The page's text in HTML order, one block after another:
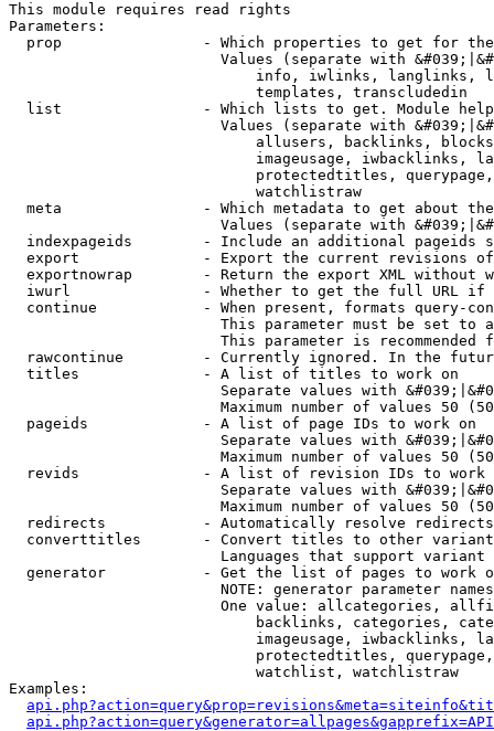
This module requires read rights
Parameters:
prop                - Which properties to get for
Values (separate with
info, iwlinks, langlinks,
                            templates, transcludedin
list                - Which lists to get. Module
Values (separate with
allusers, backlinks,
imageusage, iwbacklinks,
protectedtitles,
                            watchlistraw
meta                - Which metadata to get about
Values (separate with
indexpageids        - Include an additional pageids
export              - Export the current revisions
exportnowrap        - Return the export XML without
iwurl               - Whether to get the full URL
continue            - When present, formats query-
This parameter must be set to
This parameter is recommended
rawcontinue         - Currently ignored. In the
  titles              - A list of titles to work on
Separate values with
Maximum number of values 50
  pageids             - A list of page IDs to work on
Separate values with
Maximum number of values 50
revids              - A list of revision IDs to work
Separate values with
Maximum number of values 50
  redirects           - Automatically resolve redirects
converttitles       - Convert titles to other
Languages that support
generator           - Get the list of pages to work
NOTE: generator parameter
One value: allcategories,
backlinks, categories,
imageusage, iwbacklinks,
protectedtitles,
                            watchlist, watchlistraw
Examples: